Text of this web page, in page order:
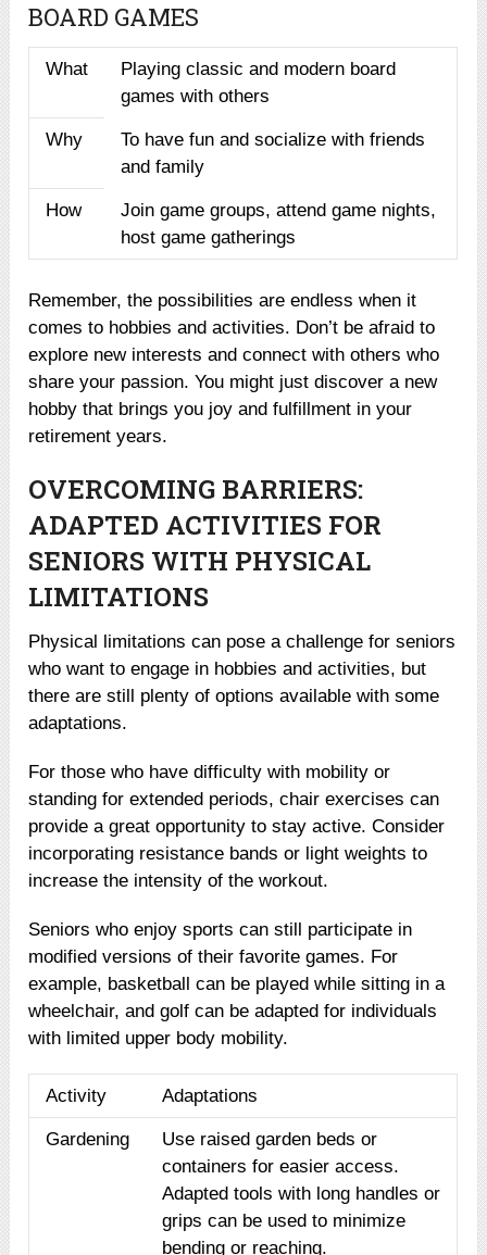
BOARD GAMES
What
Playing classic and modern board
games with others
Why
To have fun and socialize with friends
and family
How
Join game groups, attend game nights,
host game gatherings
Remember, the possibilities are endless when it
comes to hobbies and activities. Don’t be afraid to
explore new interests and connect with others who
share your passion. You might just discover a new
hobby that brings you joy and fulfillment in your
retirement years.
OVERCOMING BARRIERS:
ADAPTED ACTIVITIES FOR
SENIORS WITH PHYSICAL
LIMITATIONS
Physical limitations can pose a challenge for seniors
who want to engage in hobbies and activities, but
there are still plenty of options available with some
adaptations.
For those who have difficulty with mobility or
standing for extended periods, chair exercises can
provide a great opportunity to stay active. Consider
incorporating resistance bands or light weights to
increase the intensity of the workout.
Seniors who enjoy sports can still participate in
modified versions of their favorite games. For
example, basketball can be played while sitting in a
wheelchair, and golf can be adapted for individuals
with limited upper body mobility.
Activity Adaptations
Gardening
Use raised garden beds or
containers for easier access.
Adapted tools with long handles or
grips can be used to minimize
bending or reaching.